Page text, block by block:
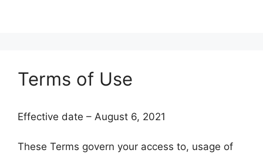
Terms of Use
Effective date – August 6, 2021
These Terms govern your access to, usage of